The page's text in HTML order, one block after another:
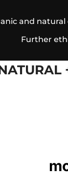
and natural
Further